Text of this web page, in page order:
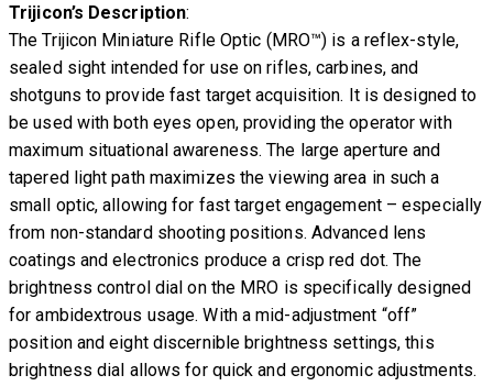
Trijicon’s Description:
The Trijicon Miniature Rifle Optic (MRO™) is a reflex-style,
sealed sight intended for use on rifles, carbines, and
shotguns to provide fast target acquisition. It is designed to
be used with both eyes open, providing the operator with
maximum situational awareness. The large aperture and
tapered light path maximizes the viewing area in such a
small optic, allowing for fast target engagement – especially
from non-standard shooting positions. Advanced lens
coatings and electronics produce a crisp red dot. The
brightness control dial on the MRO is specifically designed
for ambidextrous usage. With a mid-adjustment “off”
position and eight discernible brightness settings, this
brightness dial allows for quick and ergonomic adjustments.